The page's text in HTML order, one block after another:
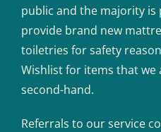
public and the majority is
provide brand new
toiletries for safety
Wishlist for items that
second-hand.
Referrals to our service